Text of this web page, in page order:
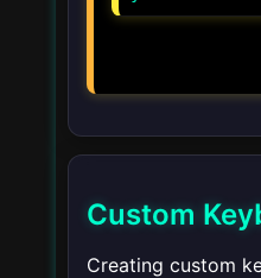
Custom
Creating custom